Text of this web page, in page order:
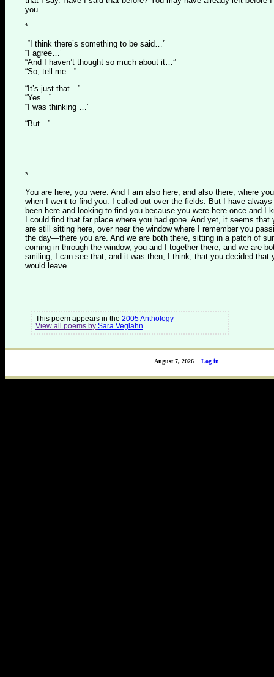
you.
*
“I think there’s something to be said…”
“I agree…”
“And I haven’t thought so much about it…”
“So, tell me…”
“It’s just that…”
“Yes…”
“I was thinking …”
“But…”
*
You are here, you were. And I am also here, and also there, where
when I went to find you. I called out over the fields. But I have always
been here and looking to find you because you were here once and I
I could find that far place where you had gone. And yet, it seems that
are still sitting here, over near the window where I remember you
the day—there you are. And we are both there, sitting in a patch of
coming in through the window, you and I together there, and we are
smiling, I can see that, and it was then, I think, that you decided that
would leave.
This poem appears in the 2005 Anthology
View all poems by Sara Veglahn
Log in
August 7, 2026